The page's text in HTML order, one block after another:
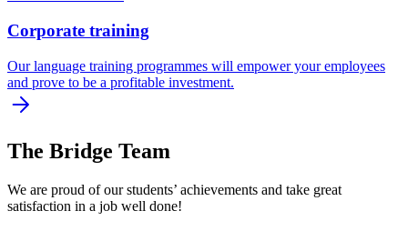
Corporate training
Our language training programmes will empower your employees
and prove to be a profitable investment.
The Bridge Team
We are proud of our students’ achievements and take great
satisfaction in a job well done!